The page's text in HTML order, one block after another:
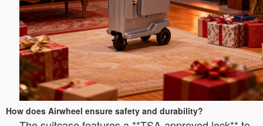
How does Airwheel ensure safety and durability?